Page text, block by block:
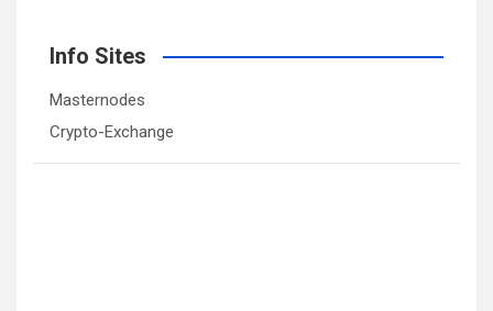
Info Sites
Masternodes
Crypto-Exchange